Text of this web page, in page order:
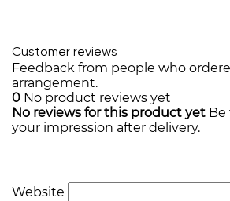
Customer reviews
Feedback from people who
arrangement.
0 No product reviews yet
No reviews for this product yet Be
your impression after delivery.
Website